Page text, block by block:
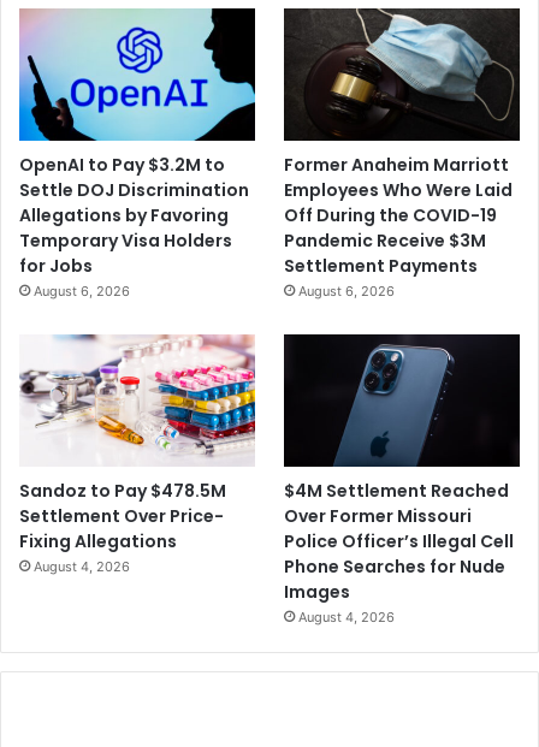
OpenAI to Pay $3.2M to
Settle DOJ Discrimination
Allegations by Favoring
Temporary Visa Holders
for Jobs
August 6, 2026
Former Anaheim Marriott
Employees Who Were Laid
Off During the COVID-19
Pandemic Receive $3M
Settlement Payments
August 6, 2026
Sandoz to Pay $478.5M
Settlement Over Price-
Fixing Allegations
August 4, 2026
$4M Settlement Reached
Over Former Missouri
Police Officer’s Illegal Cell
Phone Searches for Nude
Images
August 4, 2026